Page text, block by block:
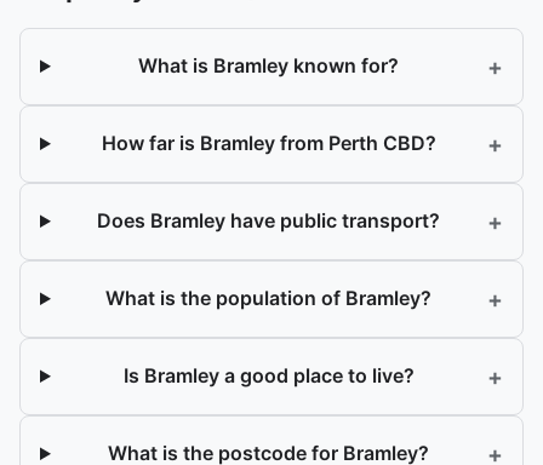
What is Bramley known for? +
How far is Bramley from Perth CBD? +
Does Bramley have public transport? +
What is the population of Bramley? +
Is Bramley a good place to live? +
What is the postcode for Bramley? +